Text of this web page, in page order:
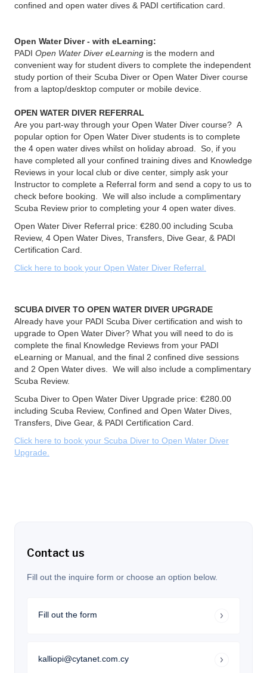
confined and open water dives & PADI certification card.
Open Water Diver - with eLearning:
PADI Open Water Diver eLearning is the modern and
convenient way for student divers to complete the independent
study portion of their Scuba Diver or Open Water Diver course
from a laptop/desktop computer or mobile device.
OPEN WATER DIVER REFERRAL
Are you part-way through your Open Water Diver course? A
popular option for Open Water Diver students is to complete
the 4 open water dives whilst on holiday abroad. So, if you
have completed all your confined training dives and Knowledge
Reviews in your local club or dive center, simply ask your
Instructor to complete a Referral form and send a copy to us to
check before booking. We will also include a complimentary
Scuba Review prior to completing your 4 open water dives.
Open Water Diver Referral price: €280.00 including Scuba
Review, 4 Open Water Dives, Transfers, Dive Gear, & PADI
Certification Card.
Click here to book your Open Water Diver Referral.
SCUBA DIVER TO OPEN WATER DIVER UPGRADE
Already have your PADI Scuba Diver certification and wish to
upgrade to Open Water Diver? What you will need to do is
complete the final Knowledge Reviews from your PADI
eLearning or Manual, and the final 2 confined dive sessions
and 2 Open Water dives. We will also include a complimentary
Scuba Review.
Scuba Diver to Open Water Diver Upgrade price: €280.00
including Scuba Review, Confined and Open Water Dives,
Transfers, Dive Gear, & PADI Certification Card.
Click here to book your Scuba Diver to Open Water Diver
Upgrade.
Contact us
Fill out the inquire form or choose an option below.
Fill out the form
kalliopi@cytanet.com.cy